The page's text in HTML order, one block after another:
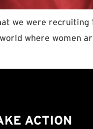
we were recruiting
where women
ACTION